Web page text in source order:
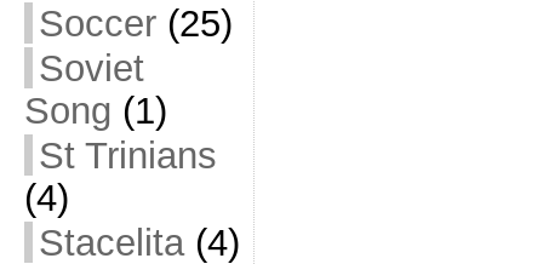
Soccer(25)
Soviet
Song (1)
St Trinians
(4)
Stacelita(4)